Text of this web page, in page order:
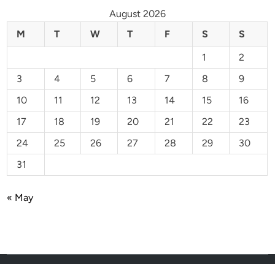
August 2026
M
T W T F S
S
1
2
3
4 5 6 7 8
9
10
11 12 13 14 15
16
17
18 19 20 21 22
23
24
25 26 27 28 29
30
31
« May